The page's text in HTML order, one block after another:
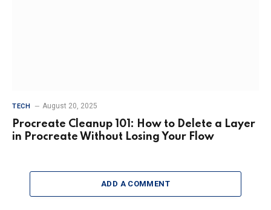
TECH August 20, 2025
Procreate Cleanup 101: How to Delete a Layer
in Procreate Without Losing Your Flow
ADD A COMMENT